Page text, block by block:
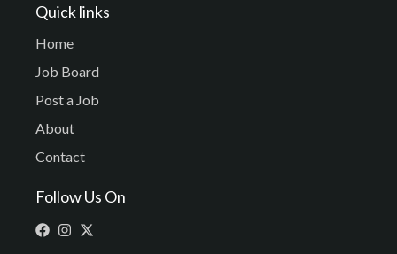
Quick links
Home
Job Board
Post a Job
About
Contact
Follow Us On